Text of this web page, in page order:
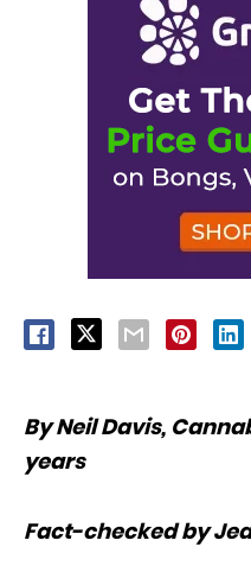
By Neil Davis,
years
Fact-checked by